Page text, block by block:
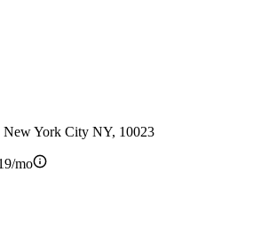
New York City NY, 10023
mo